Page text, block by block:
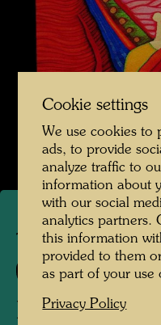
TAP 18
609 A
DER
Cookie settings
We use cookies to
ads, to provide
analyze traffic to
information about
with our social
analytics partners.
this information
provided to them
as part of your use
Privacy Policy